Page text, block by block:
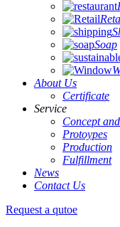
Soap
About Us
Certificate
Service
Concept
Protoypes
Production
Fulfillment
News
Contact Us
Request a qutoe